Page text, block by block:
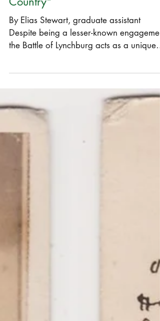
"Died in the Defense of his
Despite being a lesser-known
the Battle of Lynchburg acts as a unique
tapestry in which...